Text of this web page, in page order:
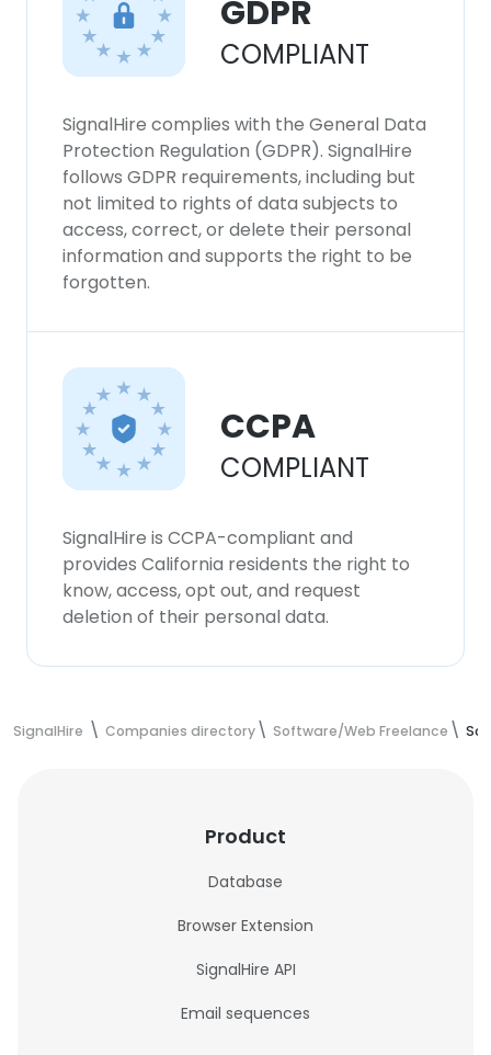
GDPR
COMPLIANT
SignalHire complies with the General Data
Protection Regulation (GDPR). SignalHire
follows GDPR requirements, including but
not limited to rights of data subjects to
access, correct, or delete their personal
information and supports the right to be
forgotten.
CCPA
COMPLIANT
SignalHire is CCPA-compliant and
provides California residents the right to
know, access, opt out, and request
deletion of their personal data.
SignalHire Companies directory Software/Web Freelance
Product
Database
Browser Extension
SignalHire API
Email sequences
SHOW DETAILS